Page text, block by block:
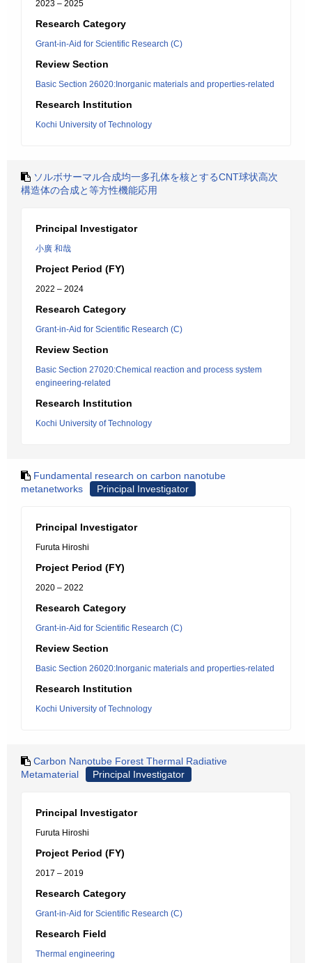
2023 – 2025
Research Category
Grant-in-Aid for Scientific Research (C)
Review Section
Basic Section 26020:Inorganic materials and properties-related
Research Institution
Kochi University of Technology
ソルボサーマル合成均一多孔体を核とするCNT球状高次
構造体の合成と等方性機能応用
Principal Investigator
小廣 和哉
Project Period (FY)
2022 – 2024
Research Category
Grant-in-Aid for Scientific Research (C)
Review Section
Basic Section 27020:Chemical reaction and process system
engineering-related
Research Institution
Kochi University of Technology
Fundamental research on carbon nanotube
metanetworks
Principal Investigator
Principal Investigator
Furuta Hiroshi
Project Period (FY)
2020 – 2022
Research Category
Grant-in-Aid for Scientific Research (C)
Review Section
Basic Section 26020:Inorganic materials and properties-related
Research Institution
Kochi University of Technology
Carbon Nanotube Forest Thermal Radiative
Metamaterial
Principal Investigator
Principal Investigator
Furuta Hiroshi
Project Period (FY)
2017 – 2019
Research Category
Grant-in-Aid for Scientific Research (C)
Research Field
Thermal engineering